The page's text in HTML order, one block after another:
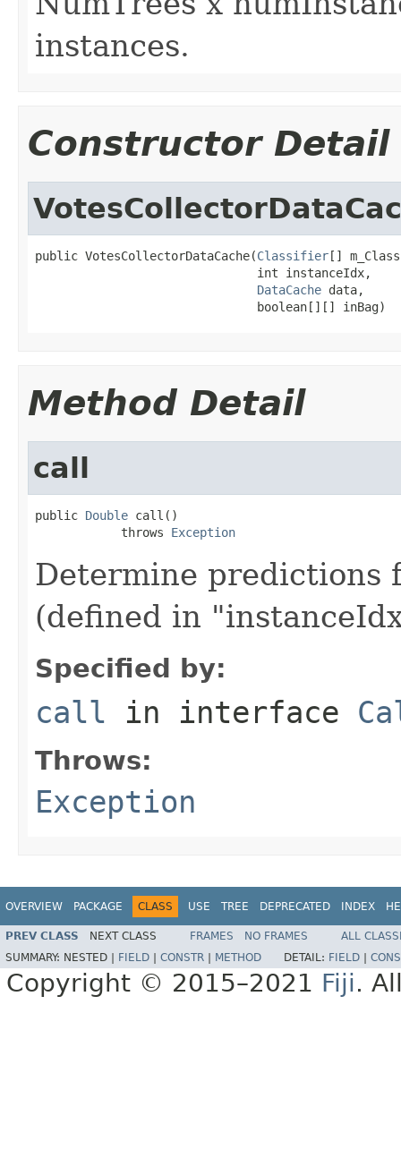
instances.
Constructor Detail
public VotesCollectorDataCache(Classifier[]
                               int instanceIdx,
DataCache data,
                               boolean[][] inBag)
Method Detail
call
public Double call()
            throws
Exception
Determine predictions
(defined in
Specified by:
call in interface
Throws:
Exception
OVERVIEW PACKAGE CLASS USE TREE DEPRECATED INDEX
PREV CLASS NEXT CLASS FRAMES NO FRAMES
ALL
SUMMARY: NESTED | FIELD CONSTR METHOD DETAIL: FIELD
Copyright © 2015–2021 Fiji.